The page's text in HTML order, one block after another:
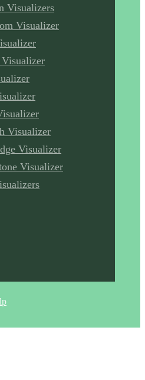
Visualizers
Visualizer
Visualizer
Visualizer
Visualizer